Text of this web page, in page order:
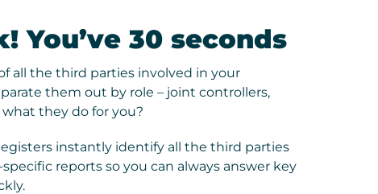
You’ve 30 seconds
all the third parties involved in your
them out by role – joint controllers,
they do for you?
instantly identify all the third parties
reports so you can always answer key